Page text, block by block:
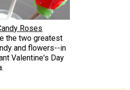
Roses
the two greatest
and flowers--in
Valentine's Day